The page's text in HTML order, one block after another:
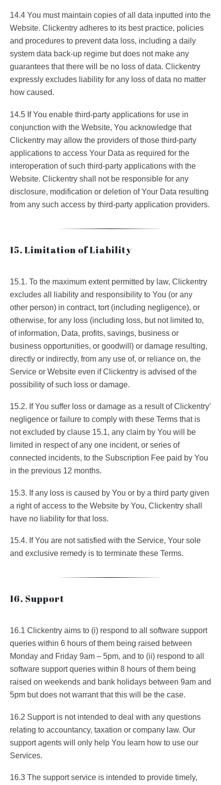
14.4 You must maintain copies of all data inputted into the
Website. Clickentry adheres to its best practice, policies
and procedures to prevent data loss, including a daily
system data back-up regime but does not make any
guarantees that there will be no loss of data. Clickentry
expressly excludes liability for any loss of data no matter
how caused.
14.5 If You enable third-party applications for use in
conjunction with the Website, You acknowledge that
Clickentry may allow the providers of those third-party
applications to access Your Data as required for the
interoperation of such third-party applications with the
Website. Clickentry shall not be responsible for any
disclosure, modification or deletion of Your Data resulting
from any such access by third-party application providers.
15. Limitation of Liability
15.1. To the maximum extent permitted by law, Clickentry
excludes all liability and responsibility to You (or any
other person) in contract, tort (including negligence), or
otherwise, for any loss (including loss, but not limited to,
of information, Data, profits, savings, business or
business opportunities, or goodwill) or damage resulting,
directly or indirectly, from any use of, or reliance on, the
Service or Website even if Clickentry is advised of the
possibility of such loss or damage.
15.2. If You suffer loss or damage as a result of Clickentry’
negligence or failure to comply with these Terms that is
not excluded by clause 15.1, any claim by You will be
limited in respect of any one incident, or series of
connected incidents, to the Subscription Fee paid by You
in the previous 12 months.
15.3. If any loss is caused by You or by a third party given
a right of access to the Website by You, Clickentry shall
have no liability for that loss.
15.4. If You are not satisfied with the Service, Your sole
and exclusive remedy is to terminate these Terms.
16. Support
16.1 Clickentry aims to (i) respond to all software support
queries within 6 hours of them being raised between
Monday and Friday 9am – 5pm, and to (ii) respond to all
software support queries within 8 hours of them being
raised on weekends and bank holidays between 9am and
5pm but does not warrant that this will be the case.
16.2 Support is not intended to deal with any questions
relating to accountancy, taxation or company law. Our
support agents will only help You learn how to use our
Services.
16.3 The support service is intended to provide timely,